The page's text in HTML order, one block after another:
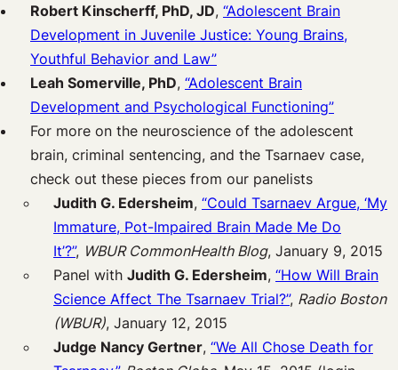
Robert Kinscherff, PhD, JD, “Adolescent Brain
Development in Juvenile Justice: Young Brains,
Youthful Behavior and Law”
Leah Somerville, PhD, “Adolescent Brain
Development and Psychological Functioning”
For more on the neuroscience of the adolescent
brain, criminal sentencing, and the Tsarnaev case,
check out these pieces from our panelists
Judith G. Edersheim, “Could Tsarnaev Argue, ‘My
Immature, Pot-Impaired Brain Made Me Do
It’?”, WBUR CommonHealth Blog, January 9, 2015
Panel with Judith G. Edersheim, “How Will Brain
Science Affect The Tsarnaev Trial?”, Radio Boston
(WBUR), January 12, 2015
Judge Nancy Gertner, “We All Chose Death for